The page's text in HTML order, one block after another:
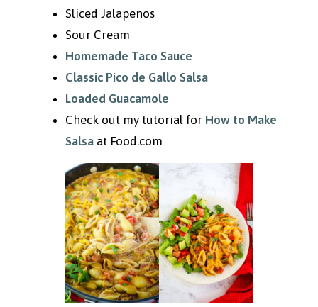
Sliced Jalapenos
Sour Cream
Homemade Taco Sauce
Classic Pico de Gallo Salsa
Loaded Guacamole
Check out my tutorial for How to Make
Salsaat Food.com